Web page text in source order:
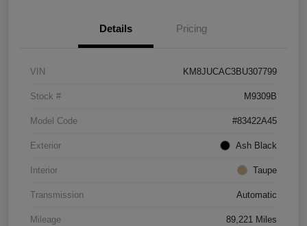
Details Pricing
VIN KM8JUCAC3BU307799
Stock # M9309B
Model Code #83422A45
Exterior Ash Black
Interior Taupe
Transmission Automatic
Mileage 89,221 Miles